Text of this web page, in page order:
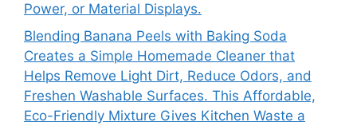
Power, or Material Displays.
Blending Banana Peels with Baking Soda
Creates a Simple Homemade Cleaner that
Helps Remove Light Dirt, Reduce Odors, and
Freshen Washable Surfaces. This Affordable,
Eco-Friendly Mixture Gives Kitchen Waste a